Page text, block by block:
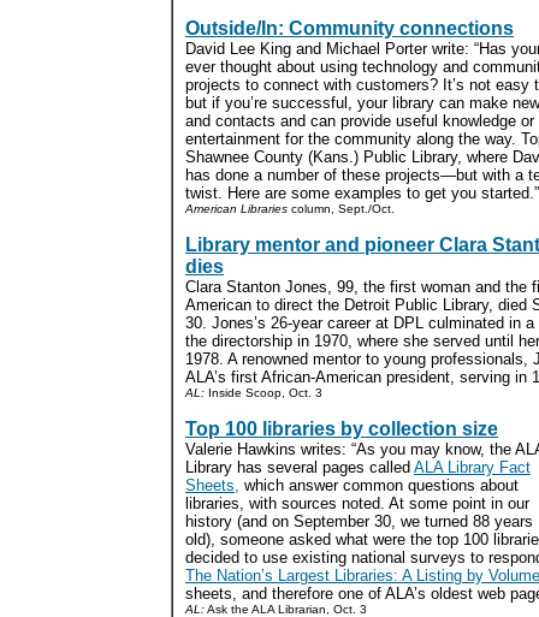
Outside/In: Community connections
David Lee King and Michael Porter write: “Has
ever thought about using technology and
projects to connect with customers? It’s not easy
but if you’re successful, your library can make
and contacts and can provide useful knowledge or
entertainment for the community along the way.
Shawnee County (Kans.) Public Library, where
has done a number of these projects—but with a
twist. Here are some examples to get you
American Libraries column, Sept./Oct.
Library mentor and pioneer Clara
dies
Clara Stanton Jones, 99, the first woman and the
American to direct the Detroit Public Library, died
30. Jones’s 26-year career at DPL culminated in
the directorship in 1970, where she served until
1978. A renowned mentor to young professionals,
ALA’s first African-American president, serving in
AL: Inside Scoop, Oct. 3
Top 100 libraries by collection size
Valerie Hawkins writes: “As you may know, the
Library has several pages called ALA Library Fact
Sheets, which answer common questions about
libraries, with sources noted. At some point in our
history (and on September 30, we turned 88 years
old), someone asked what were the top 100
decided to use existing national surveys to
The Nation’s Largest Libraries: A Listing by
sheets, and therefore one of ALA’s oldest web
AL:Ask the ALA Librarian, Oct. 3